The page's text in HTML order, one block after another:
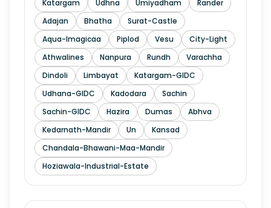
Katargam Udhna Umiyadham
Rander
Adajan
Bhatha
Surat-Castle
Aqua-Imagicaa
Piplod Vesu
City-Light
Athwalines
Nanpura Rundh
Varachha
Dindoli
Limbayat
Katargam-GIDC
Udhana-GIDC
Kadodara
Sachin
Sachin-GIDC
Hazira Dumas
Abhva
Kedarnath-Mandir
Un
Kansad
Chandala-Bhawani-Maa-Mandir
Hoziawala-Industrial-Estate